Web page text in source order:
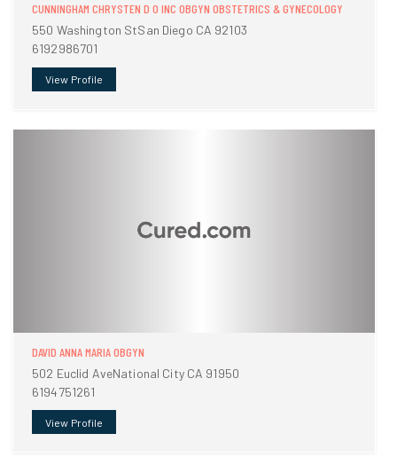
CUNNINGHAM CHRYSTEN D O INC OBGYN OBSTETRICS & GYNECOLOGY
550 Washington StSan Diego CA 92103
6192986701
View Profile
DAVID ANNA MARIA OBGYN
502 Euclid AveNational City CA 91950
6194751261
View Profile